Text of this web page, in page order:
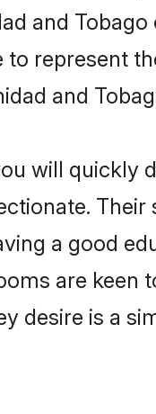
and
represent
and
will quickly
a good
are
desire is a